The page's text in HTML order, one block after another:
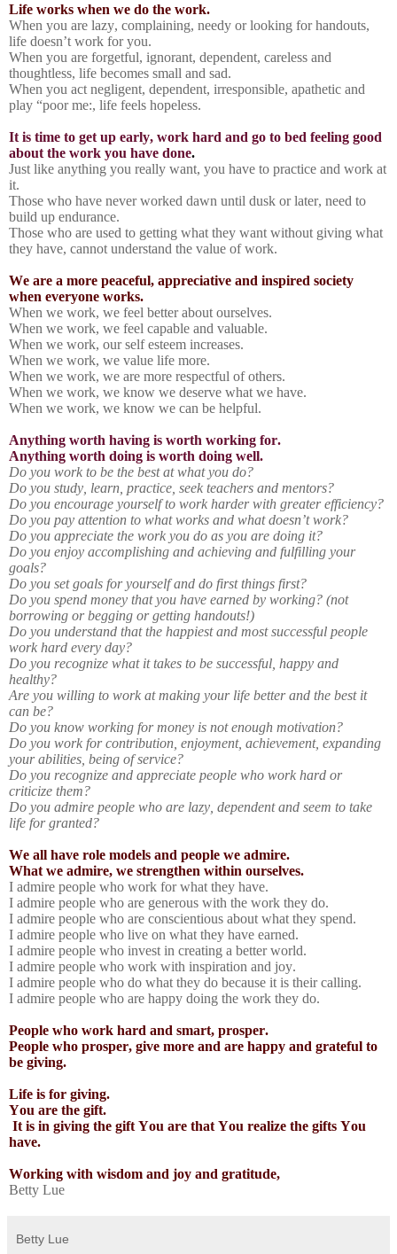
Life works when we do the work.
When you are lazy, complaining, needy or looking for handouts,
life doesn’t work for you.
When you are forgetful, ignorant, dependent, careless and
thoughtless, life becomes small and sad.
When you act negligent, dependent, irresponsible, apathetic and
play “poor me:, life feels hopeless.
It is time to get up early, work hard and go to bed feeling good
about the work you have done.
Just like anything you really want, you have to practice and work at
it.
Those who have never worked dawn until dusk or later, need to
build up endurance.
Those who are used to getting what they want without giving what
they have, cannot understand the value of work.
We are a more peaceful, appreciative and inspired society
when everyone works.
When we work, we feel better about ourselves.
When we work, we feel capable and valuable.
When we work, our self esteem increases.
When we work, we value life more.
When we work, we are more respectful of others.
When we work, we know we deserve what we have.
When we work, we know we can be helpful.
Anything worth having is worth working for.
Anything worth doing is worth doing well.
Do you work to be the best at what you do?
Do you study, learn, practice, seek teachers and mentors?
Do you encourage yourself to work harder with greater efficiency?
Do you pay attention to what works and what doesn’t work?
Do you appreciate the work you do as you are doing it?
Do you enjoy accomplishing and achieving and fulfilling your
goals?
Do you set goals for yourself and do first things first?
Do you spend money that you have earned by working? (not
borrowing or begging or getting handouts!)
Do you understand that the happiest and most successful people
work hard every day?
Do you recognize what it takes to be successful, happy and
healthy?
Are you willing to work at making your life better and the best it
can be?
Do you know working for money is not enough motivation?
Do you work for contribution, enjoyment, achievement, expanding
your abilities, being of service?
Do you recognize and appreciate people who work hard or
criticize them?
Do you admire people who are lazy, dependent and seem to take
life for granted?
We all have role models and people we admire.
What we admire, we strengthen within ourselves.
I admire people who work for what they have.
I admire people who are generous with the work they do.
I admire people who are conscientious about what they spend.
I admire people who live on what they have earned.
I admire people who invest in creating a better world.
I admire people who work with inspiration and joy.
I admire people who do what they do because it is their calling.
I admire people who are happy doing the work they do.
People who work hard and smart, prosper.
People who prosper, give more and are happy and grateful to
be giving.
Life is for giving.
You are the gift.
It is in giving the gift You are that You realize the gifts You
have.
Working with wisdom and joy and gratitude,
Betty Lue
Betty Lue